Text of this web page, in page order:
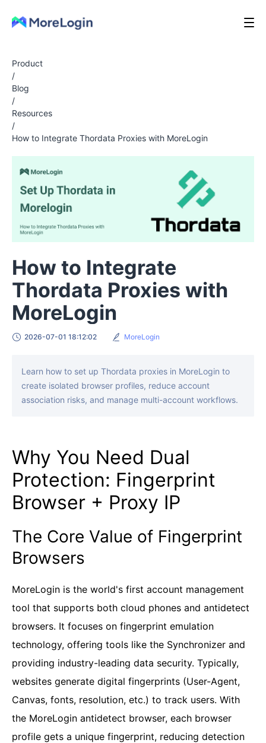
Product
/
Blog
/
Resources
/
How to Integrate Thordata Proxies with MoreLogin
How to Integrate
Thordata Proxies with
MoreLogin
2026-07-01 18:12:02 MoreLogin
Learn how to set up Thordata proxies in MoreLogin to
create isolated browser profiles, reduce account
association risks, and manage multi-account workflows.
Why You Need Dual
Protection: Fingerprint
Browser + Proxy IP
The Core Value of Fingerprint
Browsers
MoreLogin is the world's first account management
tool that supports both cloud phones and antidetect
browsers. It focuses on fingerprint emulation
technology, offering tools like the Synchronizer and
providing industry-leading data security. Typically,
websites generate digital fingerprints (User-Agent,
Canvas, fonts, resolution, etc.) to track users. With
the MoreLogin antidetect browser, each browser
profile gets a unique fingerprint, reducing detection